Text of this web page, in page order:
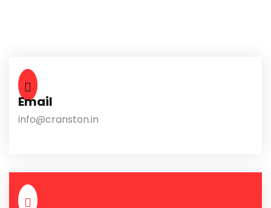
Email
info@cranston.in